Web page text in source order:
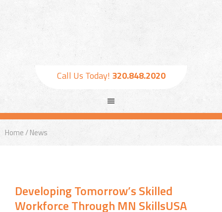
Call Us Today! 320.848.2020
Home/ News
Developing Tomorrow’s Skilled
Workforce Through MN SkillsUSA